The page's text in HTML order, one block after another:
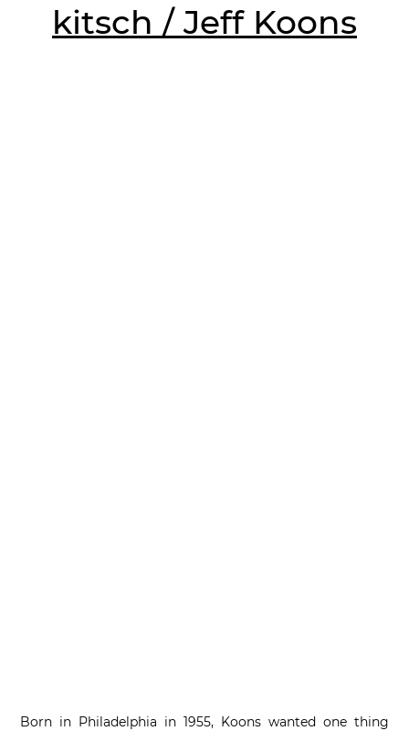
kitsch / Jeff Koons
Born in Philadelphia in 1955, Koons wanted one thing